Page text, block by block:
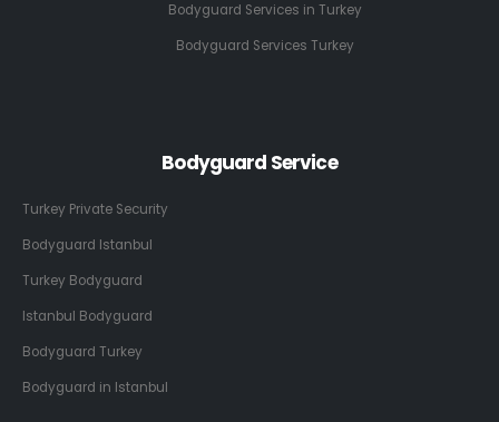
Bodyguard Services in Turkey
Bodyguard Services Turkey
Bodyguard Service
Turkey Private Security
Bodyguard Istanbul
Turkey Bodyguard
Istanbul Bodyguard
Bodyguard Turkey
Bodyguard in Istanbul